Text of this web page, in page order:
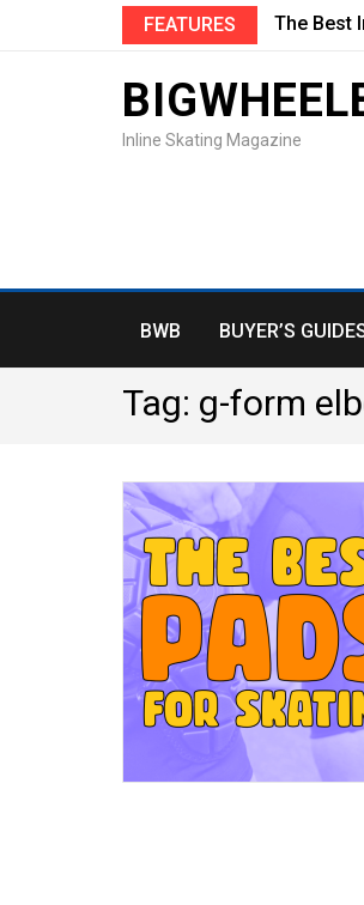
FEATURES The Best
Inline Skating Magazine
BWB BUYER’S
Tag: g-form